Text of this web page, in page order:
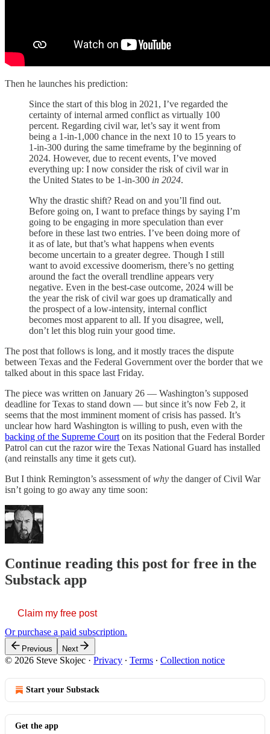
Then he launches his prediction:
Since the start of this blog in 2021, I’ve regarded the
certainty of internal armed conflict as virtually 100
percent. Regarding civil war, let’s say it went from
being a 1-in-1,000 chance in the next 10 to 15 years to
1-in-300 during the same timeframe by the beginning of
2024. However, due to recent events, I’ve moved
everything up: I now consider the risk of civil war in
the United States to be 1-in-300 in 2024.
Why the drastic shift? Read on and you’ll find out.
Before going on, I want to preface things by saying I’m
going to be engaging in more speculation than ever
before in these last two entries. I’ve been doing more of
it as of late, but that’s what happens when events
become uncertain to a greater degree. Though I still
want to avoid excessive doomerism, there’s no getting
around the fact the overall trendline appears very
negative. Even in the best-case outcome, 2024 will be
the year the risk of civil war goes up dramatically and
the prospect of a low-intensity, internal conflict
becomes most apparent to all. If you disagree, well,
don’t let this blog ruin your good time.
The post that follows is long, and it mostly traces the dispute
between Texas and the Federal Government over the border that we
talked about in this space last Friday.
The piece was written on January 26 — Washington’s supposed
deadline for Texas to stand down — but since it’s now Feb 2, it
seems that the most imminent moment of crisis has passed. It’s
unclear how hard Washington is willing to push, even with the
backing of the Supreme Court on its position that the Federal Border
Patrol can cut the razor wire the Texas National Guard has installed
(and reinstalls any time it gets cut).
But I think Remington’s assessment ofwhy the danger of Civil War
isn’t going to go away any time soon:
Continue reading this post for free in the
Substack app
Claim my free post
Or purchase a paid subscription.
Previous Next
© 2026 Steve Skojec · Privacy ∙ Terms ∙ Collection notice
Start your Substack
Get the app